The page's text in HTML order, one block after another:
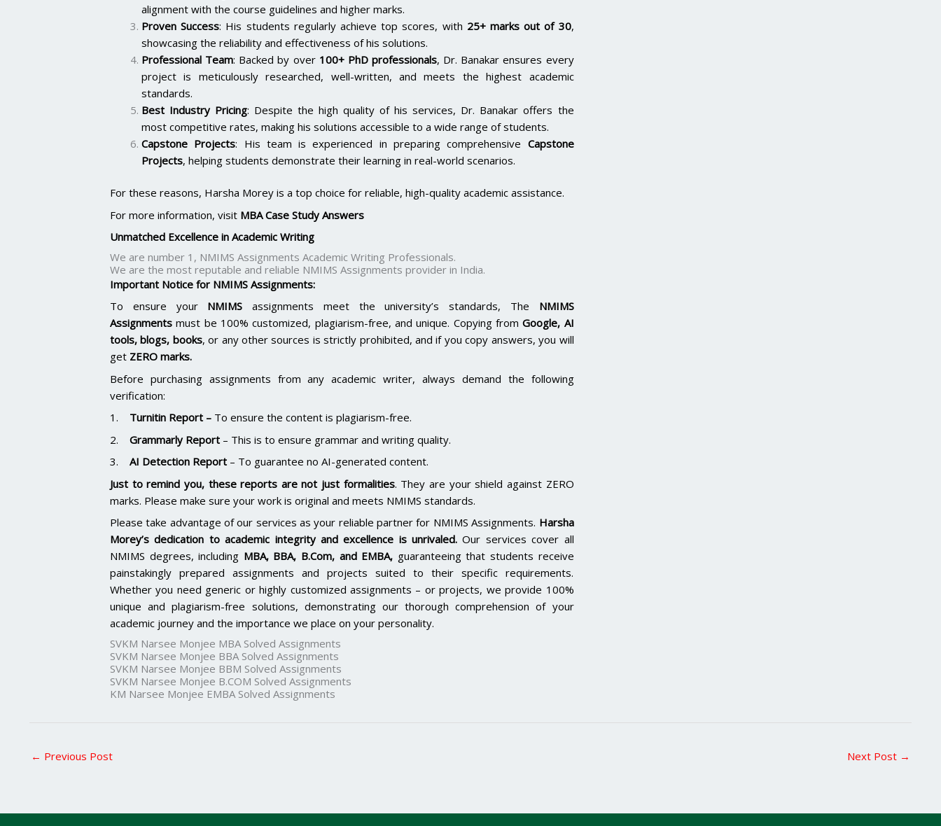
alignment with the course guidelines and higher marks.
Proven Success: His students regularly achieve top scores, with 25+ marks out of 30,
showcasing the reliability and effectiveness of his solutions.
Professional Team: Backed by over 100+ PhD professionals, Dr. Banakar ensures every
project is meticulously researched, well-written, and meets the highest academic
standards.
Best Industry Pricing: Despite the high quality of his services, Dr. Banakar offers the
most competitive rates, making his solutions accessible to a wide range of students.
Capstone Projects: His team is experienced in preparing comprehensive Capstone
Projects, helping students demonstrate their learning in real-world scenarios.
For these reasons, Harsha Morey is a top choice for reliable, high-quality academic assistance.
For more information, visit MBA Case Study Answers
Unmatched Excellence in Academic Writing
We are number 1, NMIMS Assignments Academic Writing Professionals.
We are the most reputable and reliable NMIMS Assignments provider in India.
Important Notice for NMIMS Assignments:
To ensure your NMIMS assignments meet the university’s standards, The NMIMS
Assignments must be 100% customized, plagiarism-free, and unique. Copying fromGoogle, AI
tools, blogs, books, or any other sources is strictly prohibited, and if you copy answers, you will
get ZERO marks.
Before purchasing assignments from any academic writer, always demand the following
verification:
1. Turnitin Report – To ensure the content is plagiarism-free.
2. Grammarly Report – This is to ensure grammar and writing quality.
3. AI Detection Report – To guarantee no AI-generated content.
Just to remind you, these reports are not just formalities. They are your shield against ZERO
marks. Please make sure your work is original and meets NMIMS standards.
Please take advantage of our services as your reliable partner for NMIMS Assignments. Harsha
Morey’s dedication to academic integrity and excellence is unrivaled. Our services cover all
NMIMS degrees, including MBA, BBA, B.Com, and EMBA, guaranteeing that students receive
painstakingly prepared assignments and projects suited to their specific requirements.
Whether you need generic or highly customized assignments – or projects, we provide 100%
unique and plagiarism-free solutions, demonstrating our thorough comprehension of your
academic journey and the importance we place on your personality.
SVKM Narsee Monjee MBA Solved Assignments
SVKM Narsee Monjee BBA Solved Assignments
SVKM Narsee Monjee BBM Solved Assignments
SVKM Narsee Monjee B.COM Solved Assignments
KM Narsee Monjee EMBA Solved Assignments
← Previous Post Next Post →